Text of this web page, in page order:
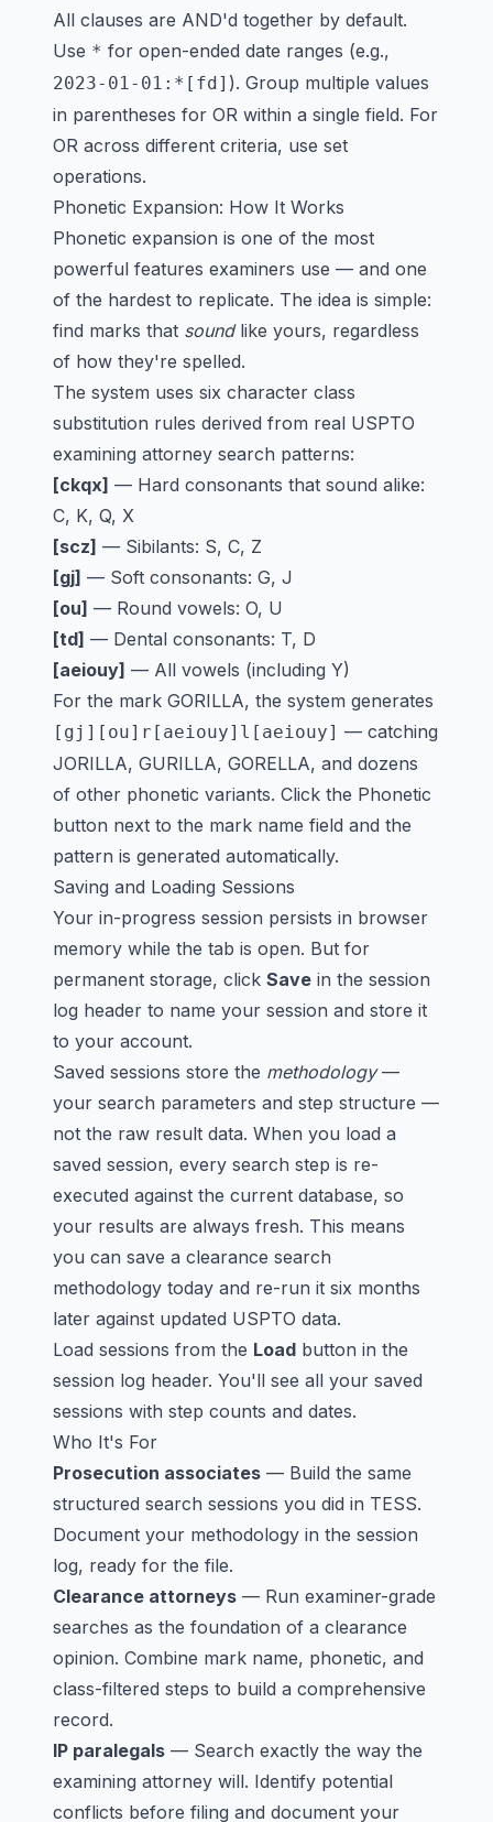
All clauses are AND'd together by default.
Use * for open-ended date ranges (e.g.,
2023-01-01:*[fd] ). Group multiple values
in parentheses for OR within a single field. For
OR across different criteria, use set
operations.
Phonetic Expansion: How It Works
Phonetic expansion is one of the most
powerful features examiners use — and one
of the hardest to replicate. The idea is simple:
find marks that soundlike yours, regardless
of how they're spelled.
The system uses six character class
substitution rules derived from real USPTO
examining attorney search patterns:
[ckqx] — Hard consonants that sound alike:
C, K, Q, X
[scz] — Sibilants: S, C, Z
[gj] — Soft consonants: G, J
[ou] — Round vowels: O, U
[td] — Dental consonants: T, D
[aeiouy] — All vowels (including Y)
For the mark GORILLA, the system generates
[gj][ou]r[aeiouy]l[aeiouy] — catching
JORILLA, GURILLA, GORELLA, and dozens
of other phonetic variants. Click the Phonetic
button next to the mark name field and the
pattern is generated automatically.
Saving and Loading Sessions
Your in-progress session persists in browser
memory while the tab is open. But for
permanent storage, click Save in the session
log header to name your session and store it
to your account.
Saved sessions store the methodology—
your search parameters and step structure —
not the raw result data. When you load a
saved session, every search step is re-
executed against the current database, so
your results are always fresh. This means
you can save a clearance search
methodology today and re-run it six months
later against updated USPTO data.
Load sessions from the Load button in the
session log header. You'll see all your saved
sessions with step counts and dates.
Who It's For
Prosecution associates — Build the same
structured search sessions you did in TESS.
Document your methodology in the session
log, ready for the file.
Clearance attorneys — Run examiner-grade
searches as the foundation of a clearance
opinion. Combine mark name, phonetic, and
class-filtered steps to build a comprehensive
record.
IP paralegals — Search exactly the way the
examining attorney will. Identify potential
conflicts before filing and document your